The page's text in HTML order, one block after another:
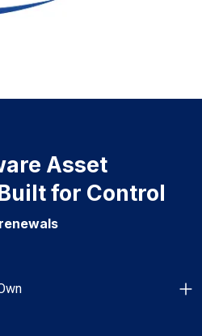
Asset
for Control